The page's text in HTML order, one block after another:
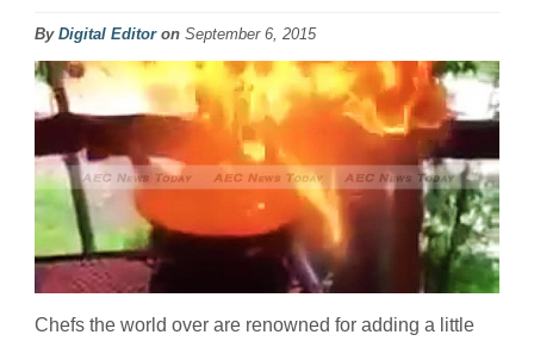
By Digital Editoron September 6, 2015
Chefs the world over are renowned for adding a little